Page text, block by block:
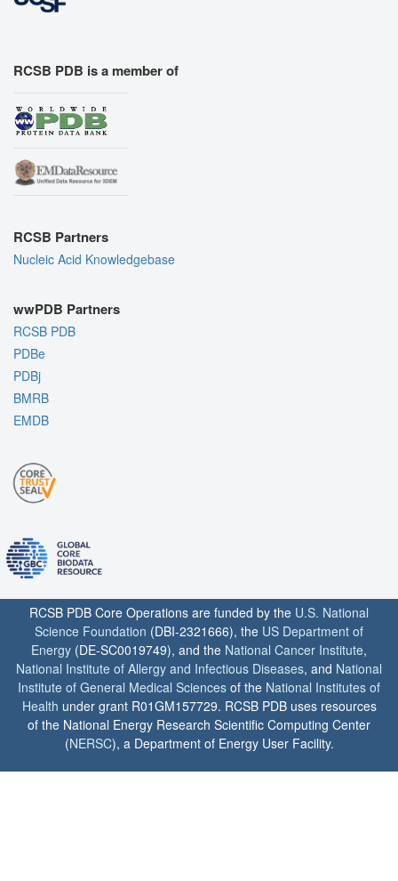
RCSB PDB is a member of
RCSB Partners
Nucleic Acid Knowledgebase
wwPDB Partners
RCSB PDB
PDBe
PDBj
BMRB
EMDB
RCSB PDB Core Operations are funded by the U.S. National
Science Foundation (DBI-2321666), the US Department of
Energy (DE-SC0019749), and the National Cancer Institute,
National Institute of Allergy and Infectious Diseases, and National
Institute of General Medical Sciences of the National Institutes of
Health under grant R01GM157729. RCSB PDB uses resources
of the National Energy Research Scientific Computing Center
(NERSC), a Department of Energy User Facility.